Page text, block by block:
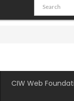
CIW Web